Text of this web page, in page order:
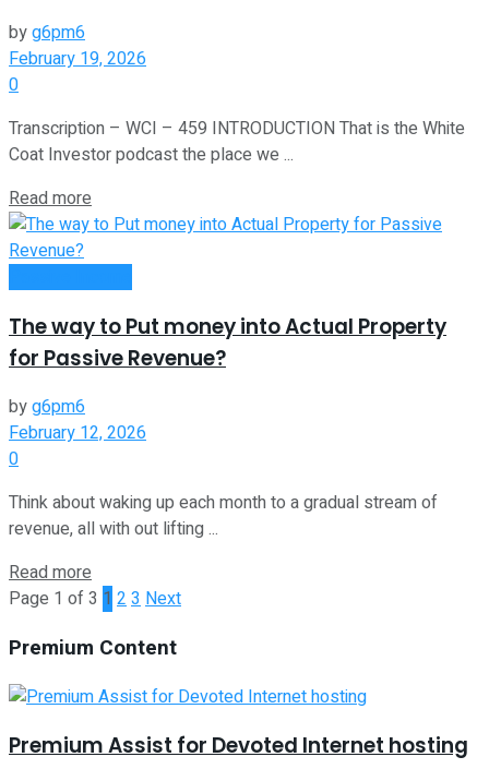
byg6pm6
February 19, 2026
0
Transcription – WCI – 459 INTRODUCTION That is the White
Coat Investor podcast the place we ...
Read more
The way to Put money into Actual Property
for Passive Revenue?
byg6pm6
February 12, 2026
0
Think about waking up each month to a gradual stream of
revenue, all with out lifting ...
Read more
Page 1 of 3 1 23Next
Premium Content
Premium Assist for Devoted Internet hosting